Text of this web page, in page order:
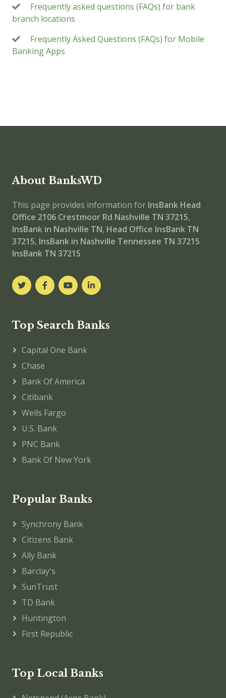
Frequently asked questions (FAQs) for bank
branch locations
Frequently Asked Questions (FAQs) for Mobile
Banking Apps
About BanksWD
This page provides information for InsBank Head
Office 2106 Crestmoor Rd Nashville TN 37215,
InsBank in Nashville TN, Head Office InsBank TN
37215, InsBank in Nashville Tennessee TN 37215
InsBank TN 37215
Top Search Banks
Capital One Bank
Chase
Bank Of America
Citibank
Wells Fargo
U.S. Bank
PNC Bank
Bank Of New York
Popular Banks
Synchrony Bank
Citizens Bank
Ally Bank
Barclay's
SunTrust
TD Bank
Huntington
First Republic
Top Local Banks